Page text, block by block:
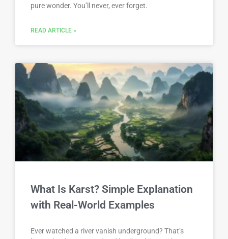
pure wonder. You’ll never, ever forget.
READ ARTICLE »
What Is Karst? Simple Explanation
with Real-World Examples
Ever watched a river vanish underground? That’s